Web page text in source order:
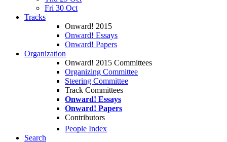
Fri 30 Oct
Tracks
Onward! 2015
Onward! Essays
Onward! Papers
Organization
Onward! 2015 Committees
Organizing Committee
Steering Committee
Track Committees
Onward! Essays
Onward! Papers
Contributors
People Index
Search